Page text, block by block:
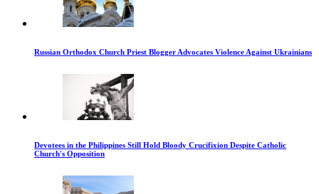
Russian Orthodox Church Priest Blogger Advocates Violence Against Ukrainians
Devotees in the Philippines Still Hold Bloody Crucifixion Despite Catholic
Church's Opposition